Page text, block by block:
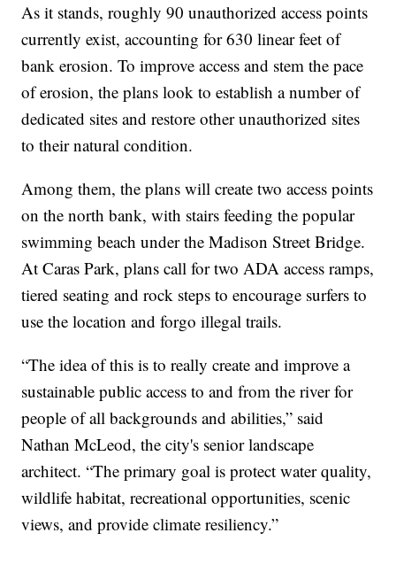
As it stands, roughly 90 unauthorized access points
currently exist, accounting for 630 linear feet of
bank erosion. To improve access and stem the pace
of erosion, the plans look to establish a number of
dedicated sites and restore other unauthorized sites
to their natural condition.
Among them, the plans will create two access points
on the north bank, with stairs feeding the popular
swimming beach under the Madison Street Bridge.
At Caras Park, plans call for two ADA access ramps,
tiered seating and rock steps to encourage surfers to
use the location and forgo illegal trails.
“The idea of this is to really create and improve a
sustainable public access to and from the river for
people of all backgrounds and abilities,” said
Nathan McLeod, the city's senior landscape
architect. “The primary goal is protect water quality,
wildlife habitat, recreational opportunities, scenic
views, and provide climate resiliency.”